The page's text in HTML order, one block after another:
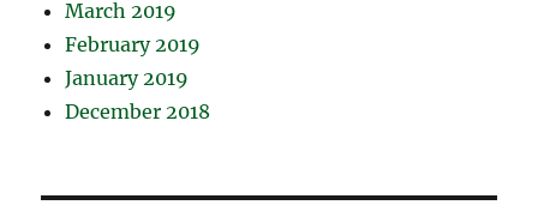
March 2019
February 2019
January 2019
December 2018